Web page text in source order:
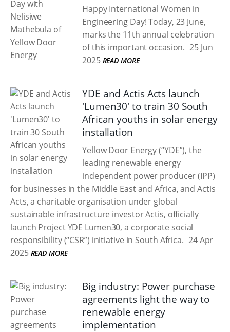
Happy International Women in
Engineering Day! Today, 23 June,
marks the 11th annual celebration
of this important occasion. 25 Jun
2025 READ MORE
YDE and Actis Acts launch
'Lumen30' to train 30 South
African youths in solar energy
installation
Yellow Door Energy (“YDE”), the
leading renewable energy
independent power producer (IPP)
for businesses in the Middle East and Africa, and Actis
Acts, a charitable organisation under global
sustainable infrastructure investor Actis, officially
launch Project YDE Lumen30, a corporate social
responsibility (“CSR”) initiative in South Africa. 24 Apr
2025 READ MORE
Big industry: Power purchase
agreements light the way to
renewable energy
implementation